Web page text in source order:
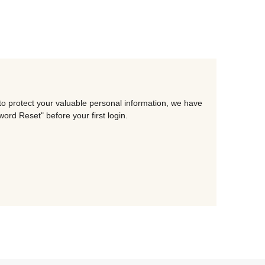
protect your valuable personal information, we have
Reset" before your first login.